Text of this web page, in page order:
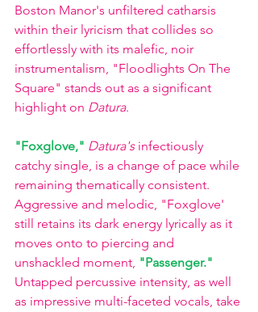
Boston Manor's unfiltered catharsis
within their lyricism that collides so
effortlessly with its malefic, noir
instrumentalism, "Floodlights On The
Square" stands out as a significant
highlight on Datura.
"Foxglove," Datura's infectiously
catchy single, is a change of pace while
remaining thematically consistent.
Aggressive and melodic, "Foxglove'
still retains its dark energy lyrically as it
moves onto to piercing and
unshackled moment, "Passenger."
Untapped percussive intensity, as well
as impressive multi-faceted vocals, take